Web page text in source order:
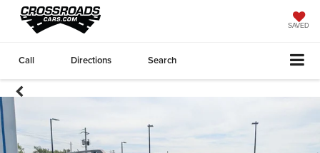
SAVED
Call Directions Search